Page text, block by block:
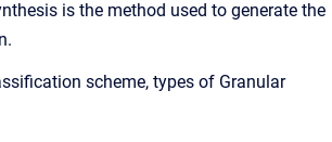
is the method used to generate the
scheme, types of Granular